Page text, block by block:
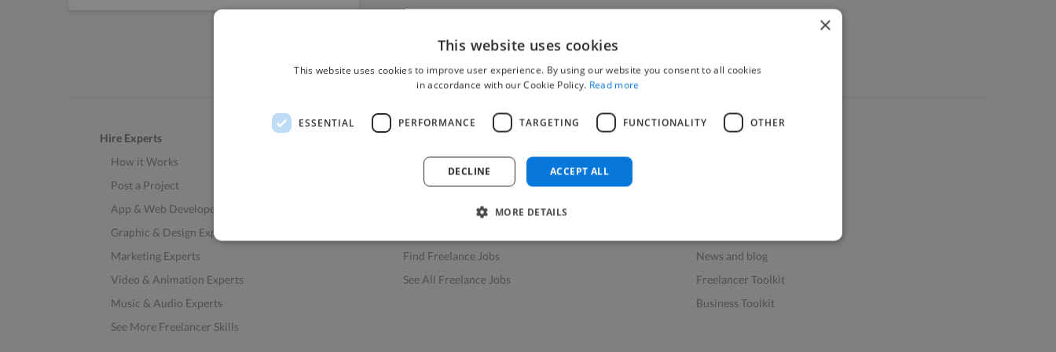
Hire Experts
How it Works
Post a Project
App & Web Developers
Graphic & Design Experts
Marketing Experts
Video & Animation Experts
Music & Audio Experts
See More Freelancer Skills
How to Find Work
Find Creative Jobs
Find Developers Jobs
Find Freelance Jobs
See All Freelance Jobs
News and blog
Freelancer Toolkit
Business Toolkit
×
This website uses cookies
This website uses cookies to improve user experience. By using our website you consent to all cookies
in accordance with our Cookie Policy. Read more
ESSENTIAL PERFORMANCE TARGETING FUNCTIONALITY OTHER
ACCEPT ALL
DECLINE
MORE DETAILS